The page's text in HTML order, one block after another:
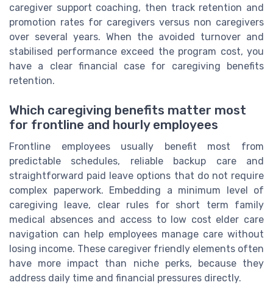
caregiver support coaching, then track retention and
promotion rates for caregivers versus non caregivers
over several years. When the avoided turnover and
stabilised performance exceed the program cost, you
have a clear financial case for caregiving benefits
retention.
Which caregiving benefits matter most
for frontline and hourly employees
Frontline employees usually benefit most from
predictable schedules, reliable backup care and
straightforward paid leave options that do not require
complex paperwork. Embedding a minimum level of
caregiving leave, clear rules for short term family
medical absences and access to low cost elder care
navigation can help employees manage care without
losing income. These caregiver friendly elements often
have more impact than niche perks, because they
address daily time and financial pressures directly.